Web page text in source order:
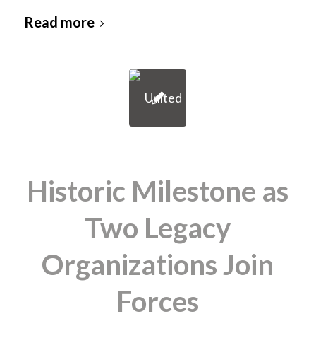
Read more
Historic Milestone as
Two Legacy
Organizations Join
Forces